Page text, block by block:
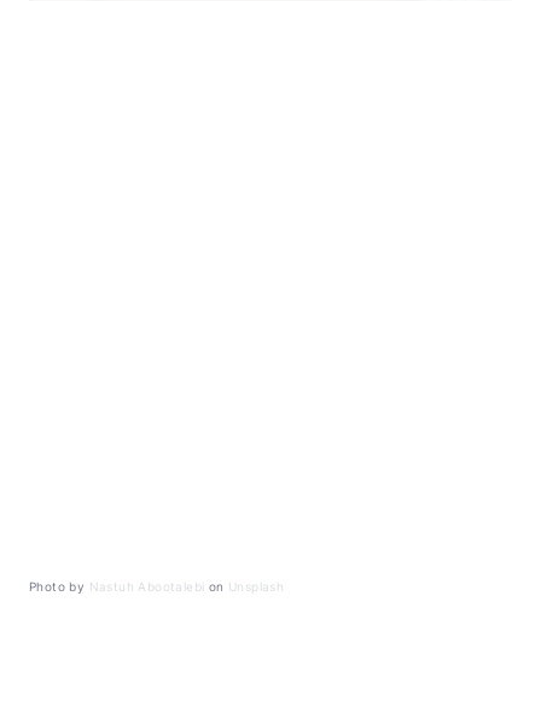
Photo by Nastuh Abootalebi on Unsplash